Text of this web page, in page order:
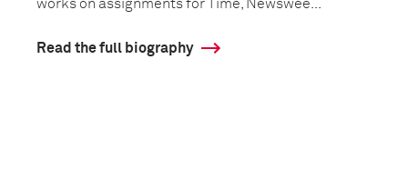
works on assignments for Time, Newswee...
Read the full biography